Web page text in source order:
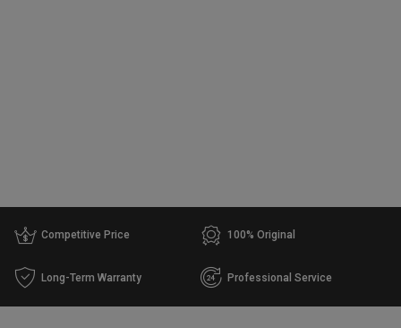
Competitive Price 100% Original
Long-Term Warranty Professional Service